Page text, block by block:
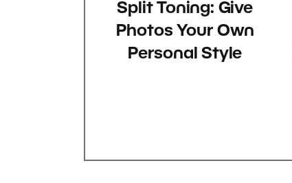
Split Toning: Give
Photos Your Own
Personal Style